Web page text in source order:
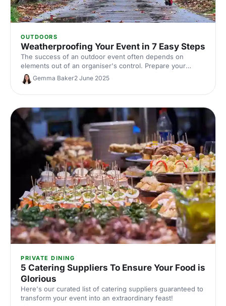
OUTDOORS
Weatherproofing Your Event in 7 Easy Steps
The success of an outdoor event often depends on
elements out of an organiser's control. Prepare your
events with these essential tips from The Events
Structure.
Gemma Baker2 June 2025
PRIVATE DINING
5 Catering Suppliers To Ensure Your Food is
Glorious
Here's our curated list of catering suppliers guaranteed to
transform your event into an extraordinary feast!